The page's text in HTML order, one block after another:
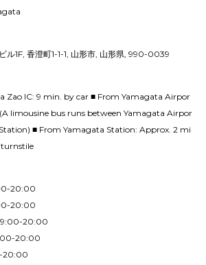
ル1F, 香澄町1-1-1, 山形市, 山形県, 990-0039
Zao IC: 9 min. by car ■ From Yamagata Airpor
limousine bus runs between Yamagata Airpor
■ From Yamagata Station: Approx. 2 mi
20:00
20:00
20:00
20:00